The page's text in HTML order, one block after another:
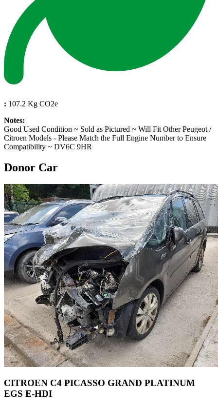
: 107.2 Kg CO2e
Notes:
Good Used Condition ~ Sold as Pictured ~ Will Fit Other Peugeot /
Citroen Models - Please Match the Full Engine Number to Ensure
Compatibility ~ DV6C 9HR
Donor Car
CITROEN C4 PICASSO GRAND PLATINUM
EGS E-HDI